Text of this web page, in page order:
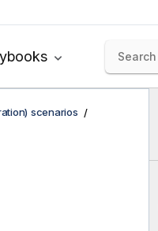
scenarios